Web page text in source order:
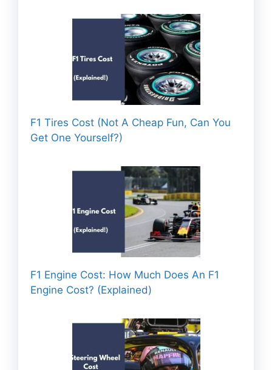
F1 Tires Cost (Not A Cheap Fun, Can You
Get One Yourself?)
F1 Engine Cost: How Much Does An F1
Engine Cost? (Explained)